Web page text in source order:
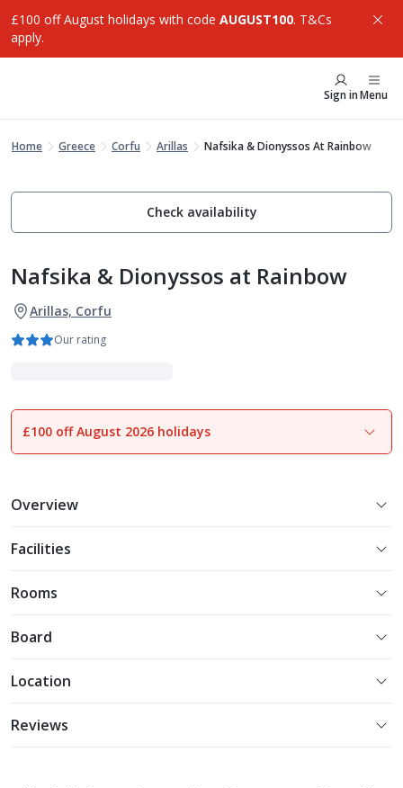
£100 off August holidays with code AUGUST100. T&Cs
apply.
Sign inMenu
Home Greece Corfu Arillas Nafsika & Dionyssos At Rainbow
Check availability
Nafsika & Dionyssos at Rainbow
Arillas, Corfu
Our rating
1of11
£100 off August 2026 holidays
Overview
Facilities
Rooms
Board
Location
Reviews